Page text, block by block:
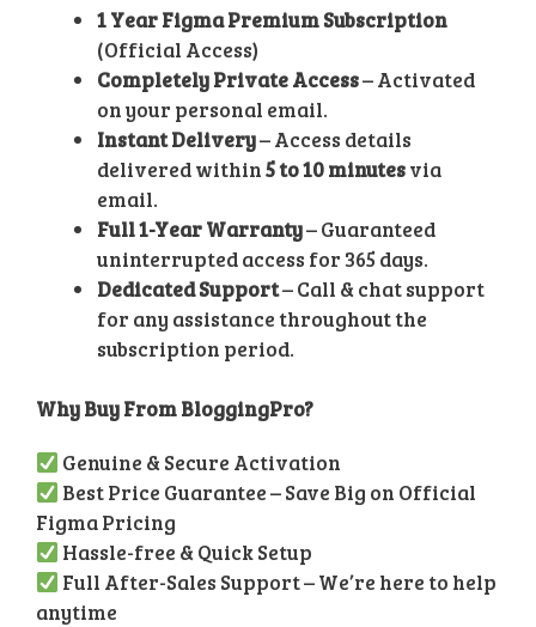
1 Year Figma Premium Subscription
(Official Access)
Completely Private Access– Activated
on your personal email.
Instant Delivery– Access details
delivered within5 to 10 minutesvia
email.
Full 1-Year Warranty– Guaranteed
uninterrupted access for 365 days.
Dedicated Support– Call & chat support
for any assistance throughout the
subscription period.
Why Buy From BloggingPro?
Genuine & Secure Activation
Best Price Guarantee – Save Big on Official
Figma Pricing
Hassle-free & Quick Setup
Full After-Sales Support – We’re here to help
anytime